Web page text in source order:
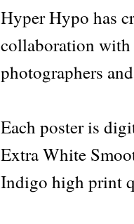
Hyper
Hypo
poster
077
Hyper Hypo has
collaboration with
photographers
Each poster is
Extra White
Indigo high print